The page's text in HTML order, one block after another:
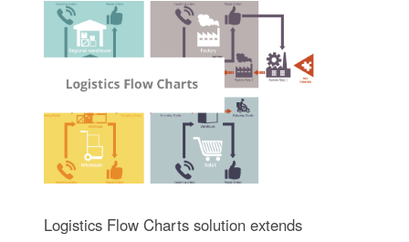
Logistics Flow Charts solution extends